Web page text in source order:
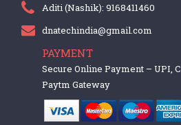
Aditi (Nashik): 9168411460
dnatechindia@gmail.com
PAYMENT
Secure Online Payment – UPI,
Paytm Gateway